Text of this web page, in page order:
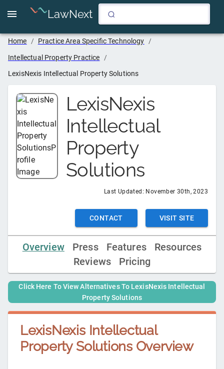
LawNext
Home / Practice Area Specific Technology /
Intellectual Property Practice /
LexisNexis Intellectual Property Solutions
LexisNexis
Intellectual
Property
Solutions
Last Updated: November 30th, 2023
CONTACT VISIT SITE
Overview Press Features
Resources
Reviews
Pricing
Click Here To View Alternatives To LexisNexis Intellectual
Property Solutions
LexisNexis Intellectual
Property SolutionsOverview